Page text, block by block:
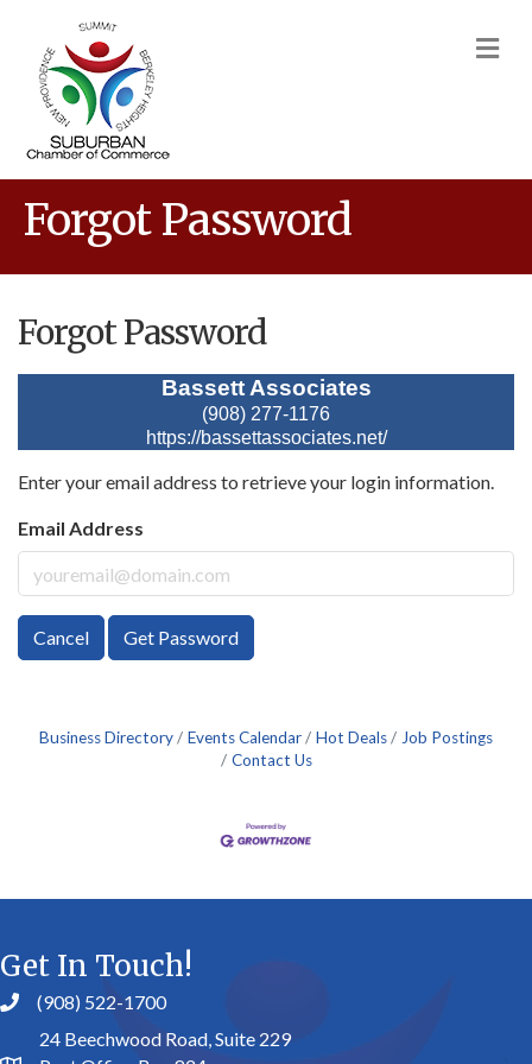
Forgot Password
Forgot Password
Bassett Associates
(908) 277-1176
https://bassettassociates.net/
Enter your email address to retrieve your login information.
Email Address
Cancel Get Password
Business Directory Events Calendar Hot Deals
Job Postings
Contact Us
Get In Touch!
(908) 522-1700
24 Beechwood Road, Suite 229